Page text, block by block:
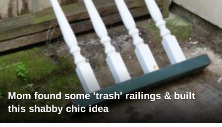
Mom found some 'trash' railings & built
this shabby chic idea